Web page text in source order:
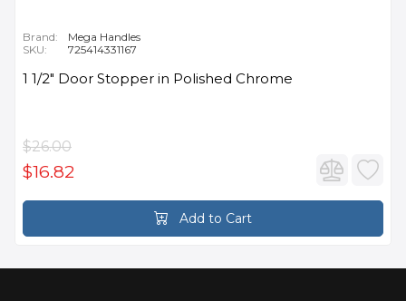
Brand:
Mega Handles
SKU:
725414331167
1 1/2" Door Stopper in Polished Chrome
$26.00
$16.82
Add to Cart